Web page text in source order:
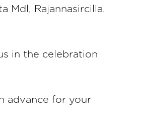
Mdl, Rajannasircilla.
in the celebration
advance for your